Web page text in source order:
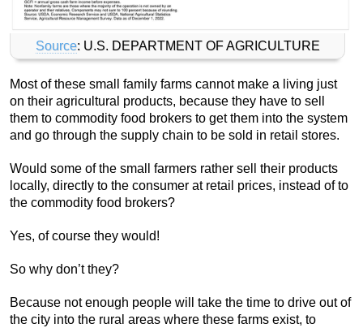
Source: U.S. DEPARTMENT OF AGRICULTURE
Most of these small family farms cannot make a living just
on their agricultural products, because they have to sell
them to commodity food brokers to get them into the system
and go through the supply chain to be sold in retail stores.
Would some of the small farmers rather sell their products
locally, directly to the consumer at retail prices, instead of to
the commodity food brokers?
Yes, of course they would!
So why don’t they?
Because not enough people will take the time to drive out of
the city into the rural areas where these farms exist, to